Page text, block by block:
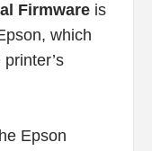
Firmwareis
which
Epson